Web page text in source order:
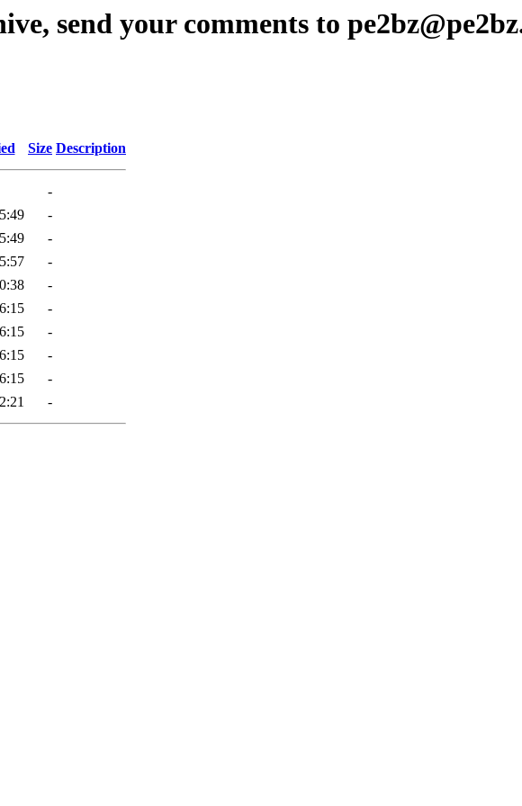
send your comments to
Size Description
-
-
-
-
-
-
-
-
-
-